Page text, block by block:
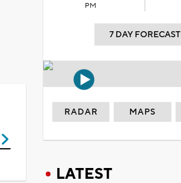
PM
7 DAY FORECAST
RADAR MAPS
LATEST